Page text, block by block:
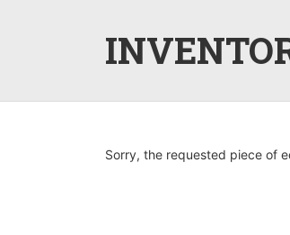
Sorry, the requested piece of